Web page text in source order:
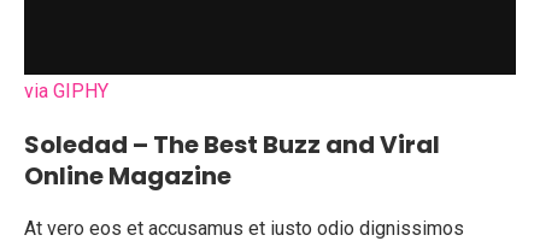
via GIPHY
Soledad – The Best Buzz and Viral
Online Magazine
At vero eos et accusamus et iusto odio dignissimos